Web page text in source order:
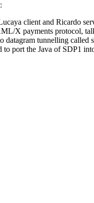
client and Ricardo
X payments protocol,
datagram tunnelling called
port the Java of SDP1